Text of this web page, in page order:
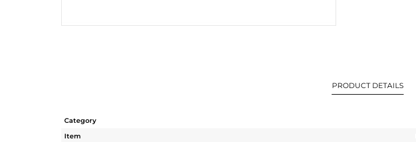
PRODUCT DETAILS
Category
Item